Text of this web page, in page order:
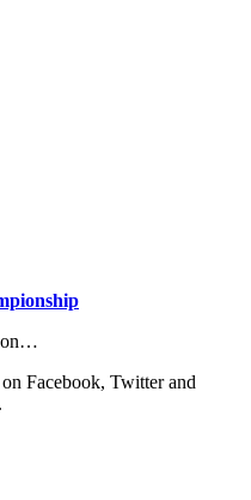
on…
Facebook, Twitter and